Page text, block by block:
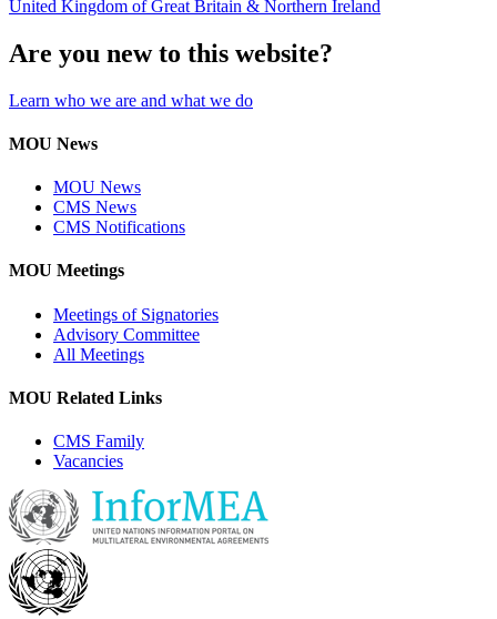
United Kingdom of Great Britain & Northern Ireland
Are you new to this website?
Learn who we are and what we do
MOU News
MOU News
CMS News
CMS Notifications
MOU Meetings
Meetings of Signatories
Advisory Committee
All Meetings
MOU Related Links
CMS Family
Vacancies